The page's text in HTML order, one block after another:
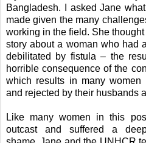
Bangladesh. I asked Jane
made given the many
working in the field. She
story about a woman who had
debilitated by fistula – the
horrible consequence of the
which results in many women
and rejected by their husbands
Like many women in this
outcast and suffered a